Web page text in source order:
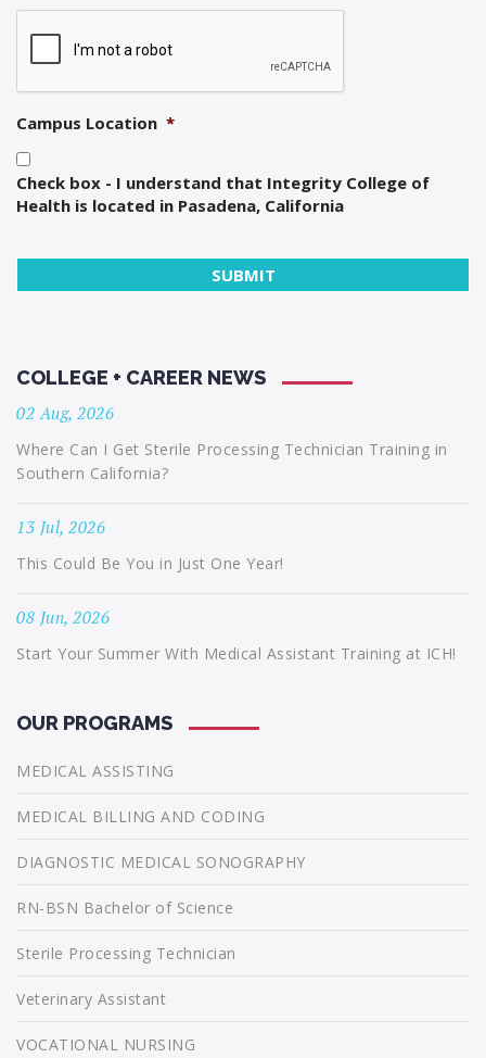
Campus Location *
Check box - I understand that Integrity College of
Health is located in Pasadena, California
COLLEGE + CAREER NEWS
02 Aug, 2026
Where Can I Get Sterile Processing Technician Training in
Southern California?
13 Jul, 2026
This Could Be You in Just One Year!
08 Jun, 2026
Start Your Summer With Medical Assistant Training at ICH!
OUR PROGRAMS
MEDICAL ASSISTING
MEDICAL BILLING AND CODING
DIAGNOSTIC MEDICAL SONOGRAPHY
RN-BSN Bachelor of Science
Sterile Processing Technician
Veterinary Assistant
VOCATIONAL NURSING